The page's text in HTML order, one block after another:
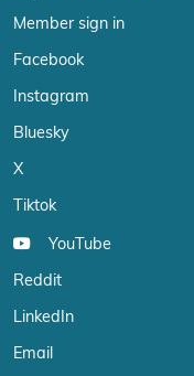
Member sign in
Facebook
Instagram
Bluesky
X
Tiktok
YouTube
Reddit
LinkedIn
Email